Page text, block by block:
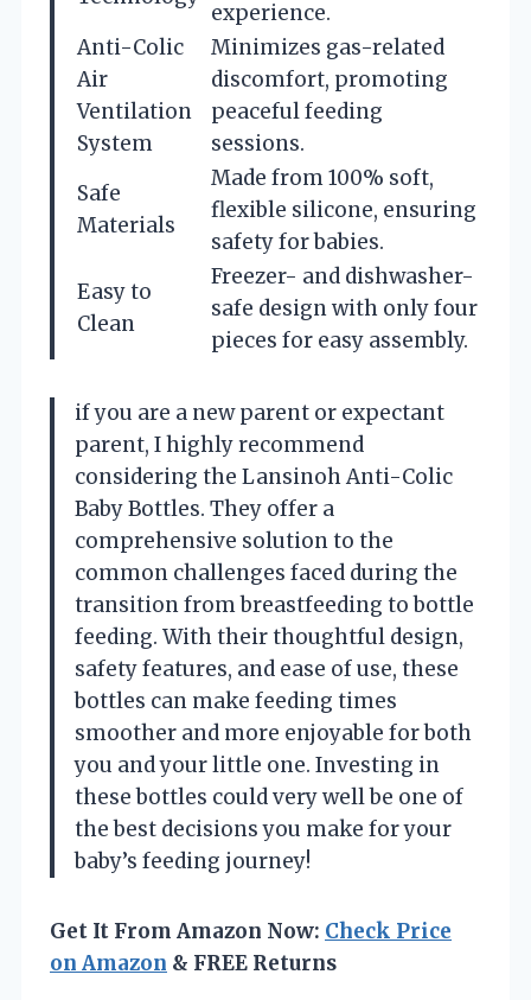
experience.
Anti-Colic
Air
Ventilation
System
Minimizes gas-related
discomfort, promoting
peaceful feeding
sessions.
Safe
Materials
Made from 100% soft,
flexible silicone, ensuring
safety for babies.
Easy to
Clean
Freezer- and dishwasher-
safe design with only four
pieces for easy assembly.
if you are a new parent or expectant
parent, I highly recommend
considering the Lansinoh Anti-Colic
Baby Bottles. They offer a
comprehensive solution to the
common challenges faced during the
transition from breastfeeding to bottle
feeding. With their thoughtful design,
safety features, and ease of use, these
bottles can make feeding times
smoother and more enjoyable for both
you and your little one. Investing in
these bottles could very well be one of
the best decisions you make for your
baby’s feeding journey!
Get It From Amazon Now: Check Price
on Amazon & FREE Returns